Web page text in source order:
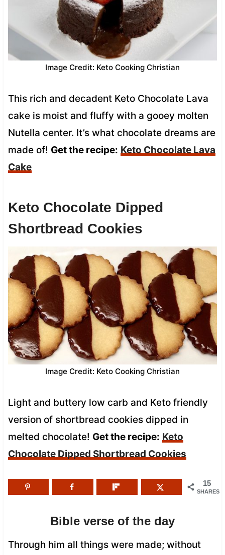
Image Credit: Keto Cooking Christian
This rich and decadent Keto Chocolate Lava
cake is moist and fluffy with a gooey molten
Nutella center. It’s what chocolate dreams are
made of! Get the recipe: Keto Chocolate Lava
Cake
Keto Chocolate Dipped
Shortbread Cookies
Image Credit: Keto Cooking Christian
Light and buttery low carb and Keto friendly
version of shortbread cookies dipped in
melted chocolate! Get the recipe: Keto
Chocolate Dipped Shortbread Cookies
15
SHARES
Bible verse of the day
Through him all things were made; without